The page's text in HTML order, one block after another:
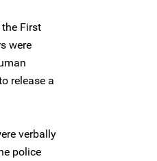
First
were
release a
verbally
police